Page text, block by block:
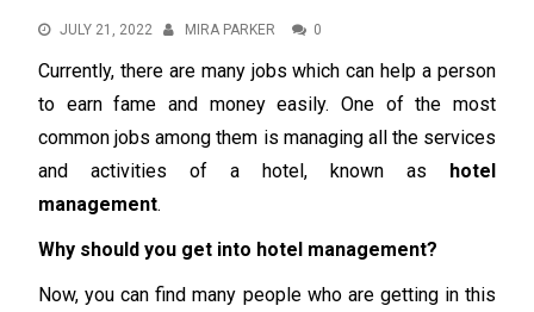
JULY 21, 2022 MIRA PARKER 0
Currently, there are many jobs which can help a person
to earn fame and money easily. One of the most
common jobs among them is managing all the services
and activities of a hotel, known as
hotel
management.
Why should you get into hotel management?
Now, you can find many people who are getting in this